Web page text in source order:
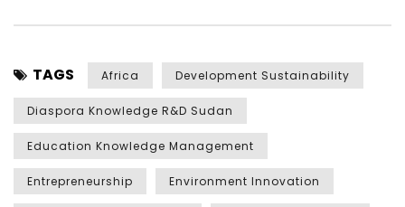
TAGS Africa Development Sustainability
Diaspora Knowledge R&D Sudan
Education Knowledge Management
Entrepreneurship Environment Innovation